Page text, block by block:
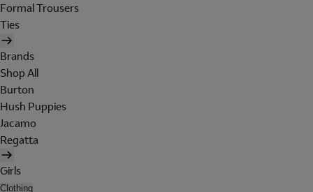
Formal Trousers
Ties
Brands
Shop All
Burton
Hush Puppies
Jacamo
Regatta
Girls
Clothing